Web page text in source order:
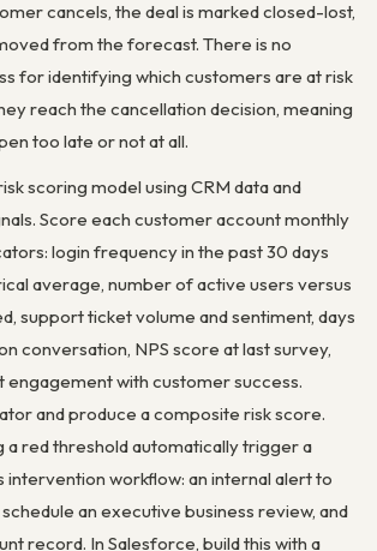
cancels, the deal is marked closed-lost,
from the forecast. There is no
for identifying which customers are at risk
reach the cancellation decision, meaning
too late or not at all.
scoring model using CRM data and
Score each customer account monthly
login frequency in the past 30 days
average, number of active users versus
support ticket volume and sentiment, days
conversation, NPS score at last survey,
engagement with customer success.
and produce a composite risk score.
a red threshold automatically trigger a
intervention workflow: an internal alert to
an executive business review, and
record. In Salesforce, build this with a